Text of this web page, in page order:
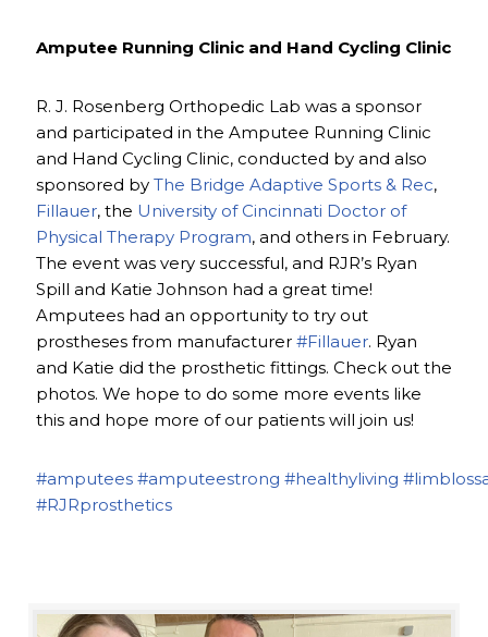
Amputee Running Clinic and Hand Cycling Clinic
R. J. Rosenberg Orthopedic Lab was a sponsor
and participated in the Amputee Running Clinic
and Hand Cycling Clinic, conducted by and also
sponsored by The Bridge Adaptive Sports & Rec,
Fillauer, the University of Cincinnati Doctor of
Physical Therapy Program, and others in February.
The event was very successful, and RJR’s Ryan
Spill and Katie Johnson had a great time!
Amputees had an opportunity to try out
prostheses from manufacturer #Fillauer. Ryan
and Katie did the prosthetic fittings. Check out the
photos. We hope to do some more events like
this and hope more of our patients will join us!
#amputees #amputeestrong #healthyliving
#RJRprosthetics